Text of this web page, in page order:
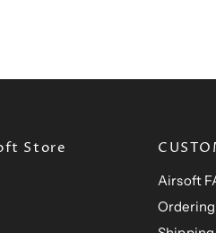
Store
Airsoft
Ordering